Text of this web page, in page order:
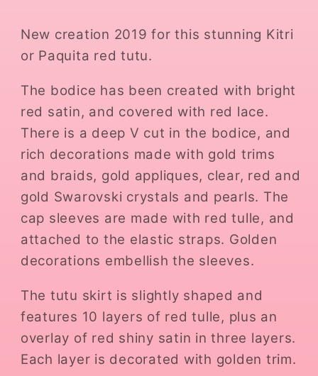
New creation 2019 for this stunning Kitri
or Paquita red tutu.
The bodice has been created with bright
red satin, and covered with red lace.
There is a deep V cut in the bodice, and
rich decorations made with gold trims
and braids, gold appliques, clear, red and
gold Swarovski crystals and pearls. The
cap sleeves are made with red tulle, and
attached to the elastic straps. Golden
decorations embellish the sleeves.
The tutu skirt is slightly shaped and
features 10 layers of red tulle, plus an
overlay of red shiny satin in three layers.
Each layer is decorated with golden trim.